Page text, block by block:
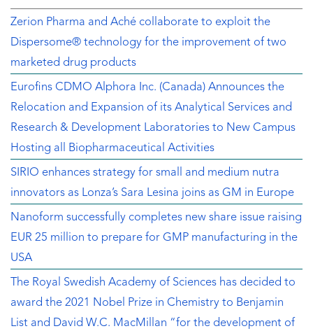
Zerion Pharma and Aché collaborate to exploit the
Dispersome® technology for the improvement of two
marketed drug products
Eurofins CDMO Alphora Inc. (Canada) Announces the
Relocation and Expansion of its Analytical Services and
Research & Development Laboratories to New Campus
Hosting all Biopharmaceutical Activities
SIRIO enhances strategy for small and medium nutra
innovators as Lonza’s Sara Lesina joins as GM in Europe
Nanoform successfully completes new share issue raising
EUR 25 million to prepare for GMP manufacturing in the
USA
The Royal Swedish Academy of Sciences has decided to
award the 2021 Nobel Prize in Chemistry to Benjamin
List and David W.C. MacMillan “for the development of